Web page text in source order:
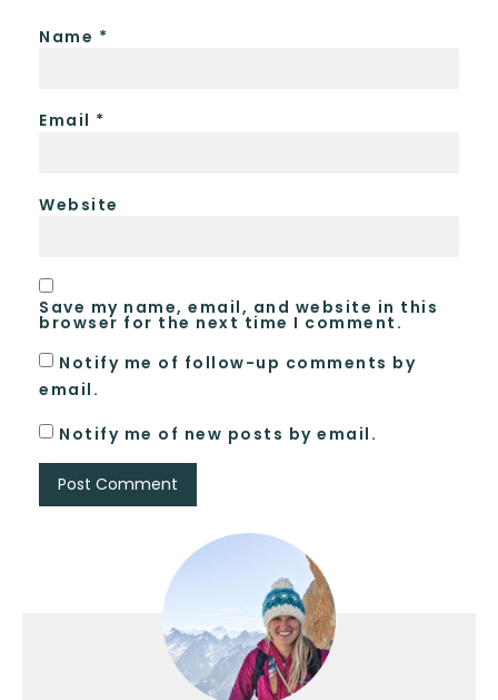
Name *
Email *
Website
Save my name, email, and website in this
browser for the next time I comment.
Notify me of follow-up comments by
email.
Notify me of new posts by email.